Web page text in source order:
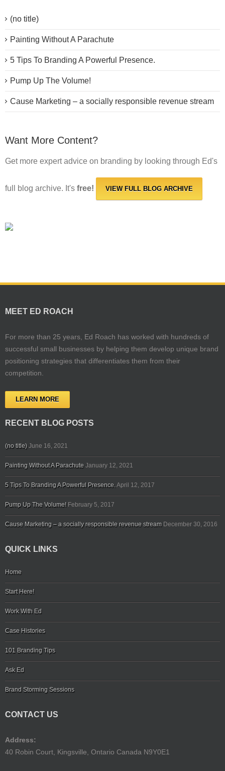
(no title)
Painting Without A Parachute
5 Tips To Branding A Powerful Presence.
Pump Up The Volume!
Cause Marketing – a socially responsible revenue stream
Want More Content?
Get more expert advice on branding by looking through Ed's
full blog archive. It's free! VIEW FULL BLOG ARCHIVE
MEET ED ROACH
For more than 25 years, Ed Roach has worked with hundreds of
successful small businesses by helping them develop unique brand
positioning strategies that differentiates them from their
competition.
LEARN MORE
RECENT BLOG POSTS
(no title) June 16, 2021
Painting Without A Parachute January 12, 2021
5 Tips To Branding A Powerful Presence.April 12, 2017
Pump Up The Volume! February 5, 2017
Cause Marketing – a socially responsible revenue stream December 30, 2016
QUICK LINKS
Home
Start Here!
Work With Ed
Case Histories
101 Branding Tips
Ask Ed
Brand Storming Sessions
CONTACT US
Address:
40 Robin Court, Kingsville, Ontario Canada N9Y0E1